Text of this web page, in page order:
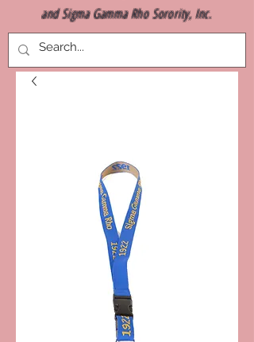
and Sigma Gamma Rho Sorority, Inc.